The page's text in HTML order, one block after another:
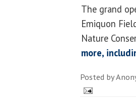
The grand
Emiquon
Nature
more,
Posted by